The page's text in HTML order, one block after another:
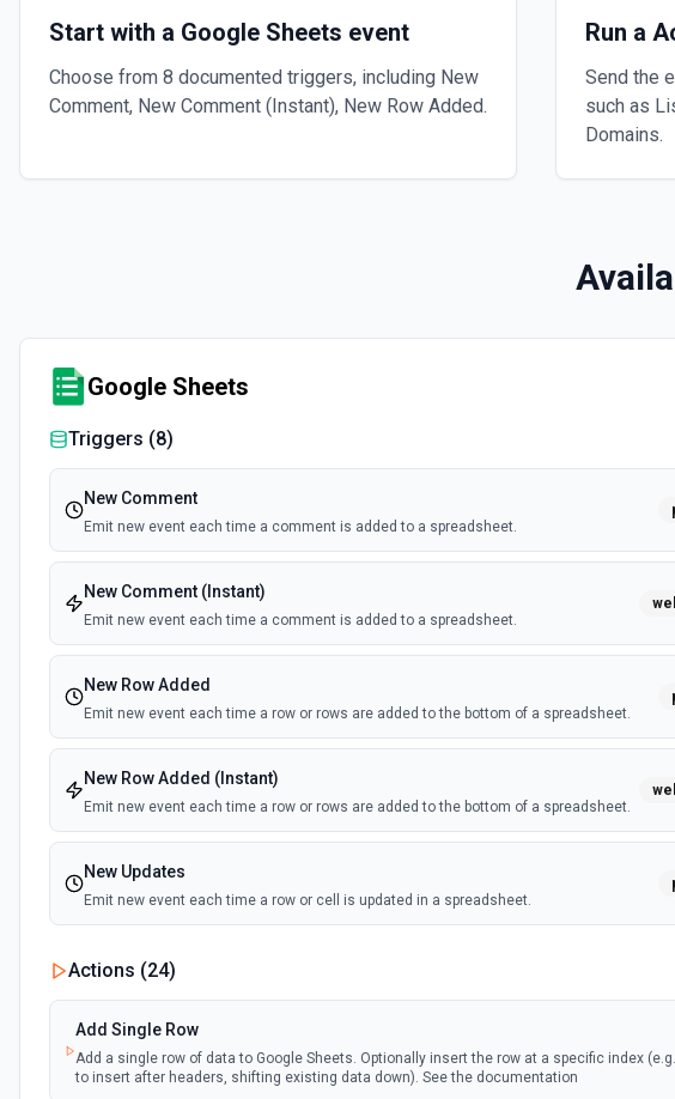
Start with a Google Sheets event
Choose from 8 documented triggers, including New
Comment, New Comment (Instant), New Row Added.
Run a
Send the
such as
Domains.
Google Sheets
Triggers (8)
New Comment
Emit new event each time a comment is added to a spreadsheet.
New Comment (Instant)
Emit new event each time a comment is added to a spreadsheet.
New Row Added
Emit new event each time a row or rows are added to the bottom of a spreadsheet.
New Row Added (Instant)
Emit new event each time a row or rows are added to the bottom of a spreadsheet.
New Updates
Emit new event each time a row or cell is updated in a spreadsheet.
New Updates (Instant)
New Worksheet (Instant)
Emit new event each time a new worksheet is created in a spreadsheet.
Actions (24)
Add Single Row
Add a single row of data to Google Sheets. Optionally insert the row at a specific index
to insert after headers, shifting existing data down). See the documentation